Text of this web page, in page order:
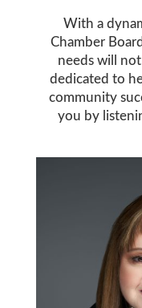
With a
Chamber
needs will
dedicated to
community
you by